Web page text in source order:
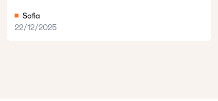
Sofia
22/12/2025